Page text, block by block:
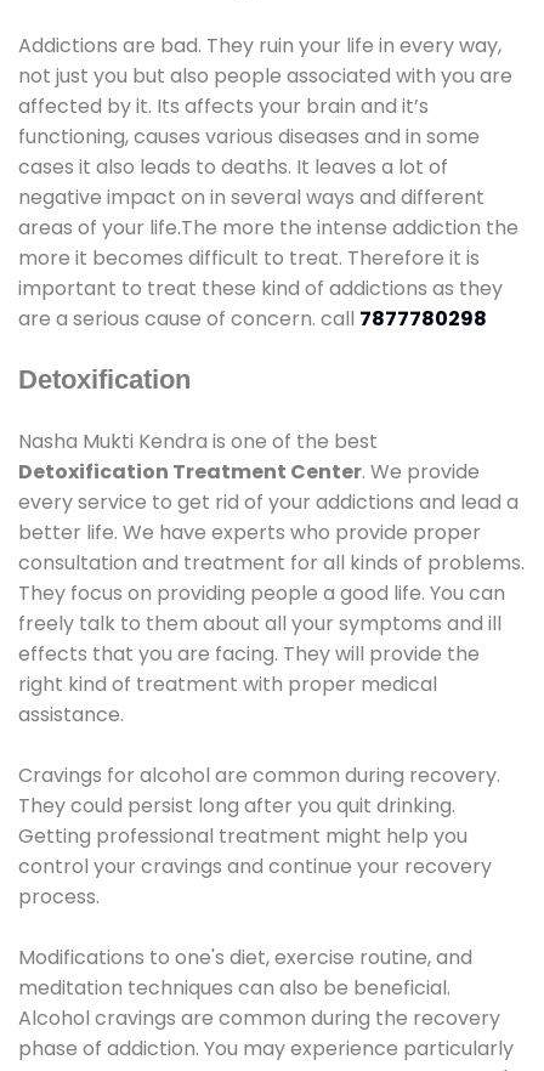
Addictions are bad. They ruin your life in every way,
not just you but also people associated with you are
affected by it. Its affects your brain and it’s
functioning, causes various diseases and in some
cases it also leads to deaths. It leaves a lot of
negative impact on in several ways and different
areas of your life.The more the intense addiction the
more it becomes difficult to treat. Therefore it is
important to treat these kind of addictions as they
are a serious cause of concern. call 7877780298
Detoxification
Nasha Mukti Kendra is one of the best
Detoxification Treatment Center. We provide
every service to get rid of your addictions and lead a
better life. We have experts who provide proper
consultation and treatment for all kinds of problems.
They focus on providing people a good life. You can
freely talk to them about all your symptoms and ill
effects that you are facing. They will provide the
right kind of treatment with proper medical
assistance.
Cravings for alcohol are common during recovery.
They could persist long after you quit drinking.
Getting professional treatment might help you
control your cravings and continue your recovery
process.
Modifications to one's diet, exercise routine, and
meditation techniques can also be beneficial.
Alcohol cravings are common during the recovery
phase of addiction. You may experience particularly